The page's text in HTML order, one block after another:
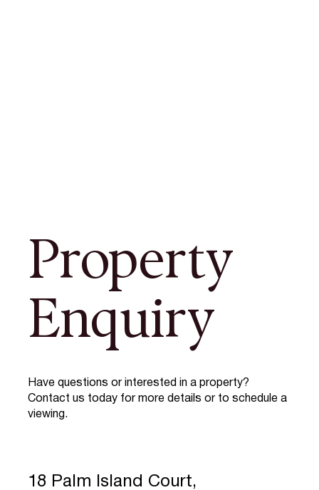
Property
Enquiry
Have questions or interested in a property?
Contact us today for more details or to schedule a
viewing.
18 Palm Island Court,